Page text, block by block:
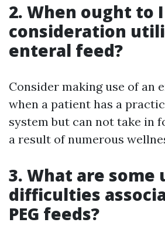
2. When ought to
consideration
enteral feed?
Consider making use of an
when a patient has a
system but can not take in
a result of numerous
3. What are some
difficulties
PEG feeds?